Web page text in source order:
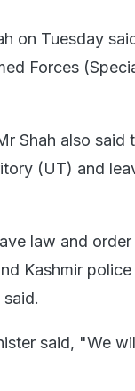
on Tuesday
Forces
Shah also said
(UT) and
law and
Kashmir
said, "We